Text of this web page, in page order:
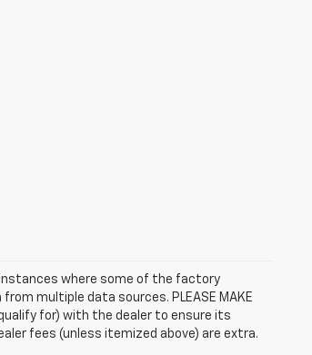
where some of the factory
multiple data sources. PLEASE MAKE
for) with the dealer to ensure its
fees (unless itemized above) are extra.